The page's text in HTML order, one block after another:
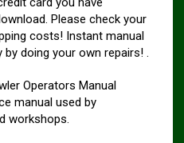
Please check your
costs! Instant manual
doing your own repairs! .
Operators Manual
manual used by
workshops.